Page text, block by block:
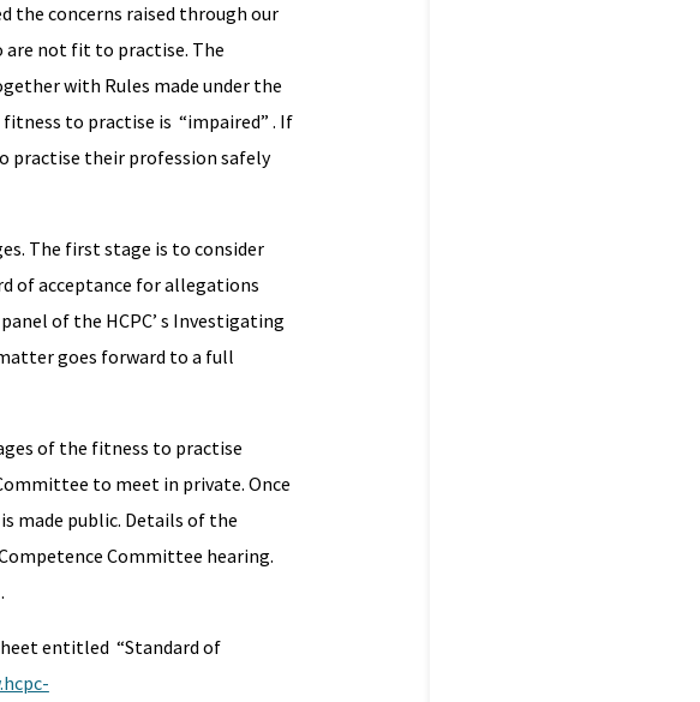
the concerns raised through our
are not fit to practise. The
with Rules made under the
to practise is “impaired” . If
practise their profession safely
The first stage is to consider
of acceptance for allegations
of the HCPC’ s Investigating
goes forward to a full
of the fitness to practise
to meet in private. Once
made public. Details of the
Committee hearing.
.
entitled “Standard of